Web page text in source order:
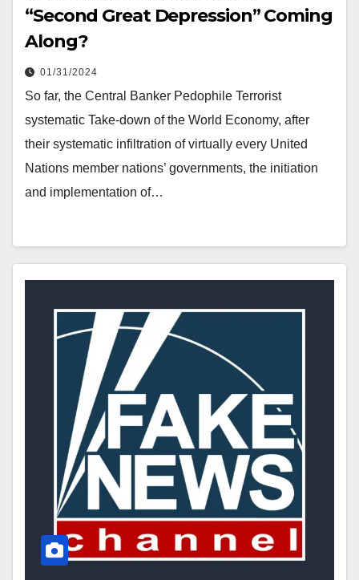
“Second Great Depression” Coming
Along?
01/31/2024
So far, the Central Banker Pedophile Terrorist
systematic Take-down of the World Economy, after
their systematic infiltration of virtually every United
Nations member nations’ governments, the initiation
and implementation of…